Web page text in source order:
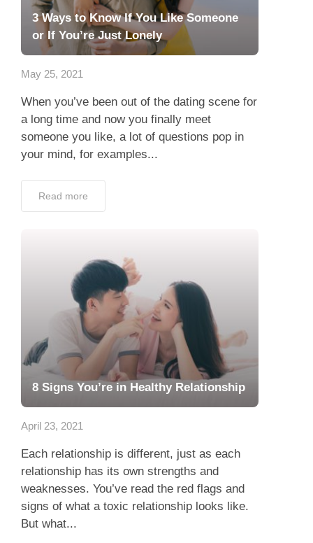
3 Ways to Know If You Like Someone
or If You’re Just Lonely
May 25, 2021
When you’ve been out of the dating scene for
a long time and now you finally meet
someone you like, a lot of questions pop in
your mind, for examples...
Read more
8 Signs You’re in Healthy Relationship
April 23, 2021
Each relationship is different, just as each
relationship has its own strengths and
weaknesses. You’ve read the red flags and
signs of what a toxic relationship looks like.
But what...